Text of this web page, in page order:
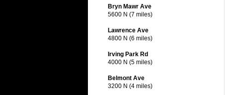
Bryn Mawr Ave
5600 N (7 miles)
Lawrence Ave
4800 N (6 miles)
Irving Park Rd
4000 N (5 miles)
Belmont Ave
3200 N (4 miles)